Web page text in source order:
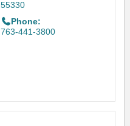
55330
Phone:
763-441-3800